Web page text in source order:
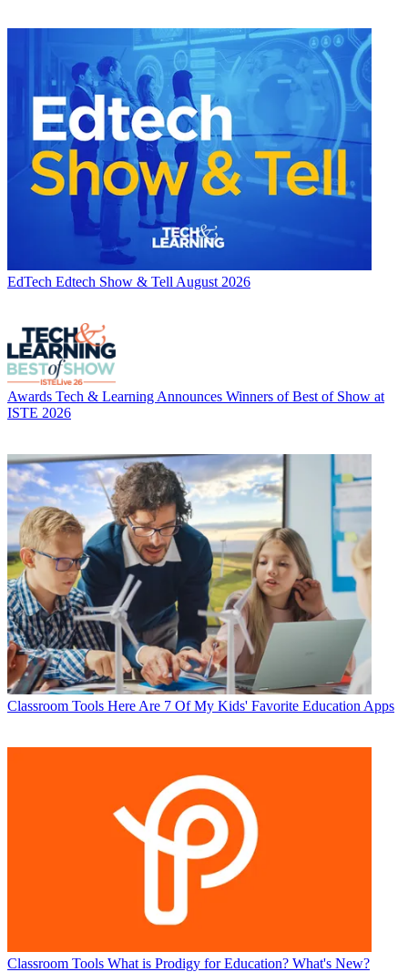
EdTech Edtech Show & Tell August 2026
Awards Tech & Learning Announces Winners of Best of Show at
ISTE 2026
Classroom Tools Here Are 7 Of My Kids' Favorite Education Apps
Classroom Tools What is Prodigy for Education? What's New?